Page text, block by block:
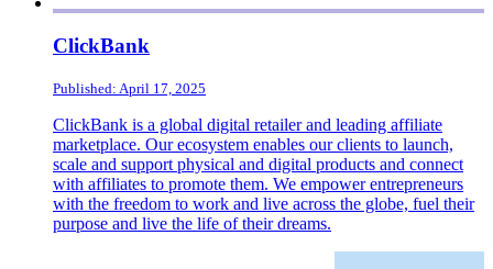
ClickBank
Published: April 17, 2025
ClickBank is a global digital retailer and leading affiliate
marketplace. Our ecosystem enables our clients to launch,
scale and support physical and digital products and connect
with affiliates to promote them. We empower entrepreneurs
with the freedom to work and live across the globe, fuel their
purpose and live the life of their dreams.